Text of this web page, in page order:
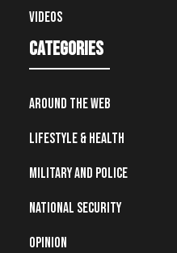
Videos
Categories
Around the Web
Lifestyle & Health
Military and Police
National Security
Opinion